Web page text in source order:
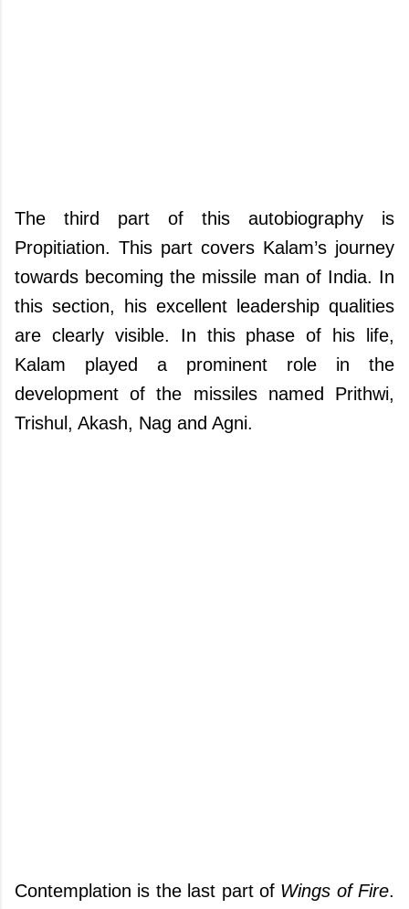
The third part of this autobiography is
Propitiation. This part covers Kalam’s journey
towards becoming the missile man of India. In
this section, his excellent leadership qualities
are clearly visible. In this phase of his life,
Kalam played a prominent role in the
development of the missiles named Prithwi,
Trishul, Akash, Nag and Agni.
Contemplation is the last part of Wings of Fire.